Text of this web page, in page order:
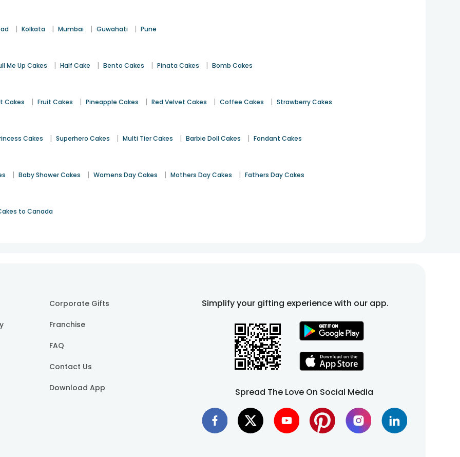
| Kolkata | Mumbai | Guwahati | Pune
Me Up Cakes | Half Cake | Bento Cakes | Pinata Cakes | Bomb Cakes
Cakes | Fruit Cakes | Pineapple Cakes | Red Velvet Cakes | Coffee Cakes | Strawberry Cakes
Cakes | Superhero Cakes | Multi Tier Cakes | Barbie Doll Cakes | Fondant Cakes
| Baby Shower Cakes | Womens Day Cakes | Mothers Day Cakes | Fathers Day Cakes
to Canada
Corporate Gifts
Franchise
FAQ
Contact Us
Download App
Simplify your gifting experience with our app.
Spread The Love On Social Media